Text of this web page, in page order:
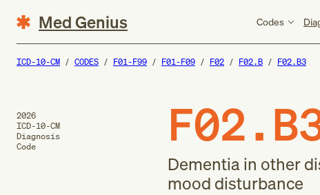
Med Genius Codes
ICD-10-CM CODES F01-F99 F01-F09 F02 F02.B F02.B3
2026
ICD-10-CM
Diagnosis
Code
Dementia in other
mood disturbance